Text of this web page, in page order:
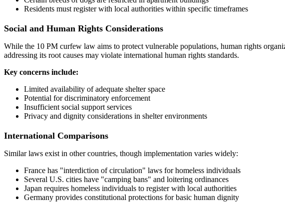
Residents must register with local authorities within specific timeframes
Social and Human Rights Considerations
While the 10 PM curfew law aims to protect vulnerable populations, human rights
addressing its root causes may violate international human rights standards.
Key concerns include:
Limited availability of adequate shelter space
Potential for discriminatory enforcement
Insufficient social support services
Privacy and dignity considerations in shelter environments
International Comparisons
Similar laws exist in other countries, though implementation varies widely:
France has "interdiction of circulation" laws for homeless individuals
Several U.S. cities have "camping bans" and loitering ordinances
Japan requires homeless individuals to register with local authorities
Germany provides constitutional protections for basic human dignity